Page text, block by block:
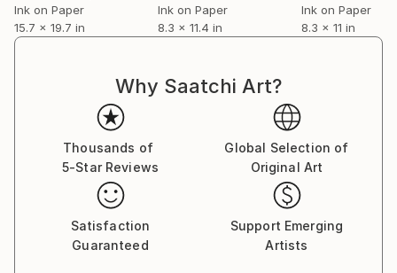
Ink on Paper
15.7 x 19.7 in
Ink on Paper
8.3 x 11.4 in
Ink on Paper
8.3 x 11 in
Why Saatchi Art?
Thousands of
5-Star Reviews
Global Selection of
Original Art
Satisfaction
Guaranteed
Support Emerging
Artists